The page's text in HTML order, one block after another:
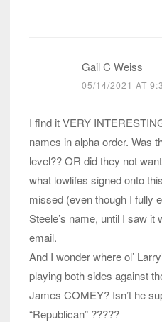
Gail C Weiss
05/14/2021 AT
I find it VERY
names in alpha order. Was
level?? OR did they not
what lowlifes signed onto
missed (even though I fully
Steele’s name, until I saw
email.
And I wonder where ol’
playing both sides against
James COMEY? Isn’t he
“Republican” ?????